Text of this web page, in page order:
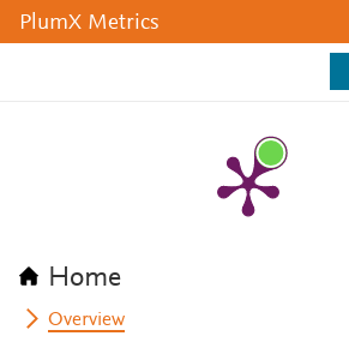
PlumX Metrics
Home
Overview